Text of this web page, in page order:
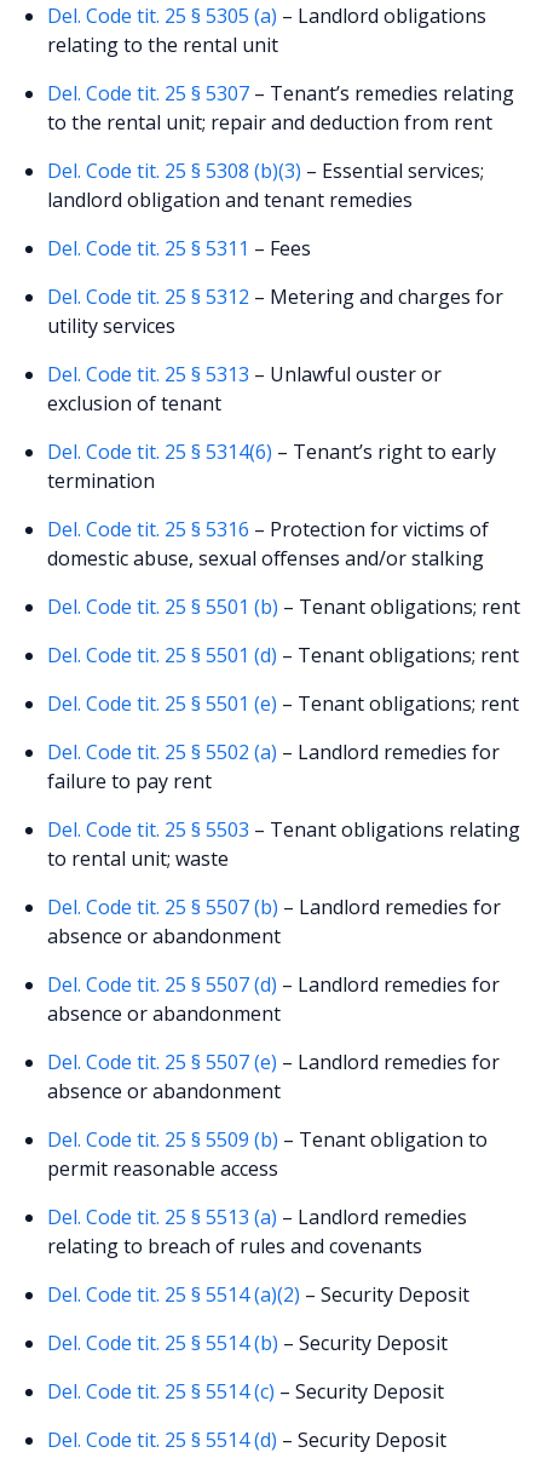
Del. Code tit. 25 § 5305 (a) – Landlord obligations
relating to the rental unit
Del. Code tit. 25 § 5307 – Tenant’s remedies relating
to the rental unit; repair and deduction from rent
Del. Code tit. 25 § 5308 (b)(3) – Essential services;
landlord obligation and tenant remedies
Del. Code tit. 25 § 5311 – Fees
Del. Code tit. 25 § 5312 – Metering and charges for
utility services
Del. Code tit. 25 § 5313 – Unlawful ouster or
exclusion of tenant
Del. Code tit. 25 § 5314(6) – Tenant’s right to early
termination
Del. Code tit. 25 § 5316 – Protection for victims of
domestic abuse, sexual offenses and/or stalking
Del. Code tit. 25 § 5501 (b) – Tenant obligations; rent
Del. Code tit. 25 § 5501 (d) – Tenant obligations; rent
Del. Code tit. 25 § 5501 (e) – Tenant obligations; rent
Del. Code tit. 25 § 5502 (a) – Landlord remedies for
failure to pay rent
Del. Code tit. 25 § 5503 – Tenant obligations relating
to rental unit; waste
Del. Code tit. 25 § 5507 (b) – Landlord remedies for
absence or abandonment
Del. Code tit. 25 § 5507 (d) – Landlord remedies for
absence or abandonment
Del. Code tit. 25 § 5507 (e) – Landlord remedies for
absence or abandonment
Del. Code tit. 25 § 5509 (b) – Tenant obligation to
permit reasonable access
Del. Code tit. 25 § 5513 (a) – Landlord remedies
relating to breach of rules and covenants
Del. Code tit. 25 § 5514 (a)(2) – Security Deposit
Del. Code tit. 25 § 5514 (b) – Security Deposit
Del. Code tit. 25 § 5514 (c) – Security Deposit
Del. Code tit. 25 § 5514 (d) – Security Deposit